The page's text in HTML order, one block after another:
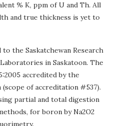
% K, ppm of U and Th. All
and true thickness is yet to
the Saskatchewan Research
in Saskatoon. The
accredited by the
(scope of accreditation #537).
partial and total digestion
for boron by Na2O2